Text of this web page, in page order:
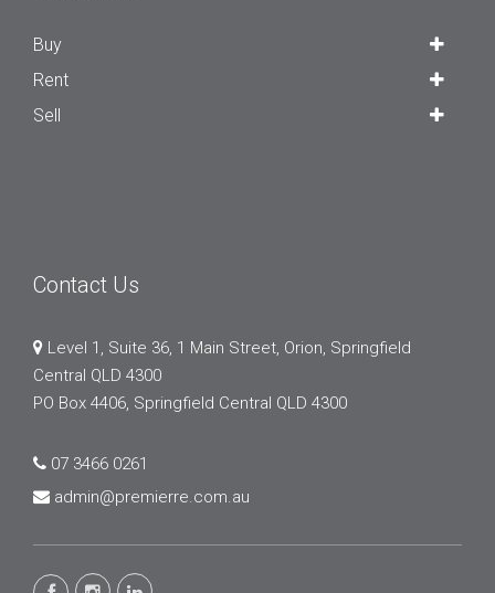
Buy
Rent
Sell
Contact Us
Level 1, Suite 36, 1 Main Street, Orion, Springfield
Central QLD 4300
PO Box 4406, Springfield Central QLD 4300
07 3466 0261
admin@premierre.com.au